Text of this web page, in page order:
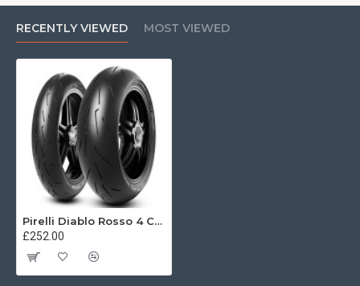
RECENTLY VIEWED MOST VIEWED
Pirelli Diablo Rosso 4 Corsa 200/60 ZR17 (80W)
£252.00